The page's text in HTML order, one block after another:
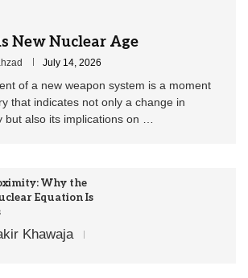
New Nuclear Age
July 14, 2026
of a new weapon system is a moment
that indicates not only a change in
but also its implications on …
Why the
Equation Is
Khawaja